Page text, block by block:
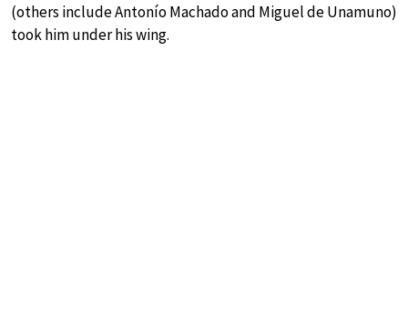
(others include Antonío Machado and Miguel de Unamuno)
took him under his wing.